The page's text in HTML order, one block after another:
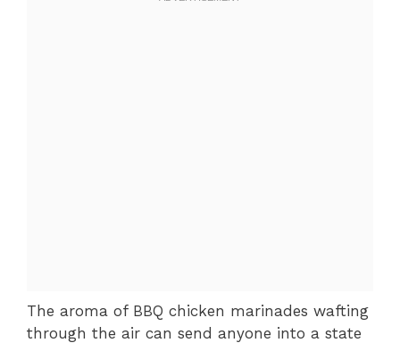
The aroma of BBQ chicken marinades wafting
through the air can send anyone into a state